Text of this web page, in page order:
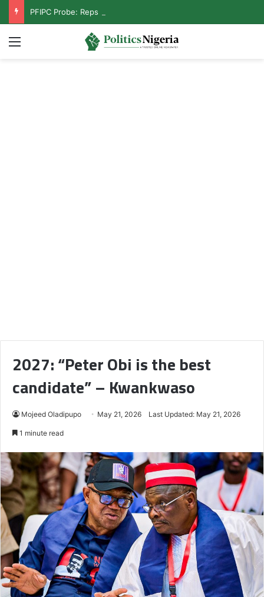
Menu
2027: “Peter Obi is the best
candidate” – Kwankwaso
Mojeed Oladipupo May 21, 2026 Last Updated: May 21, 2026
1 minute read